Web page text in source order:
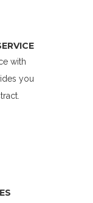
with
you